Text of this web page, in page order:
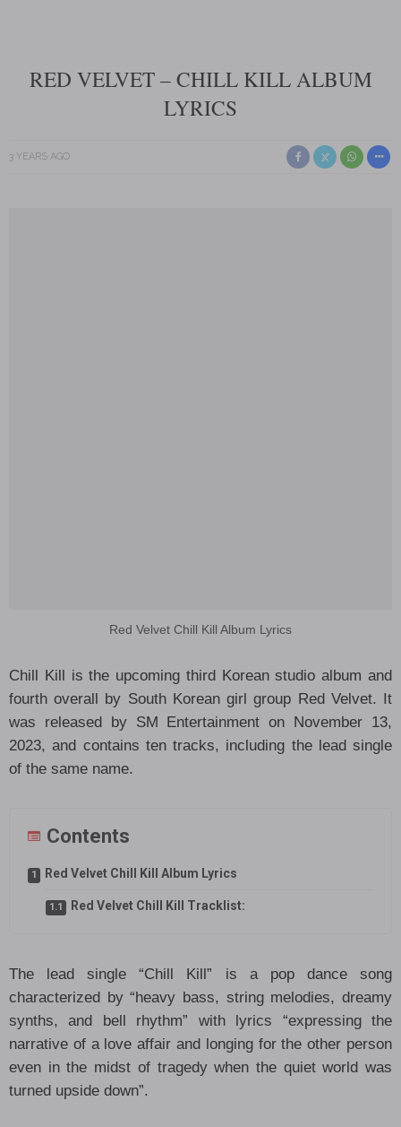
RED VELVET – CHILL KILL ALBUM
LYRICS
3 YEARS AGO
Red Velvet Chill Kill Album Lyrics
Chill Kill is the upcoming third Korean studio album and
fourth overall by South Korean girl group Red Velvet. It
was released by SM Entertainment on November 13,
2023, and contains ten tracks, including the lead single
of the same name.
Contents
Red Velvet Chill Kill Album Lyrics
Red Velvet Chill Kill Tracklist:
The lead single “Chill Kill” is a pop dance song
characterized by “heavy bass, string melodies, dreamy
synths, and bell rhythm” with lyrics “expressing the
narrative of a love affair and longing for the other person
even in the midst of tragedy when the quiet world was
turned upside down”.